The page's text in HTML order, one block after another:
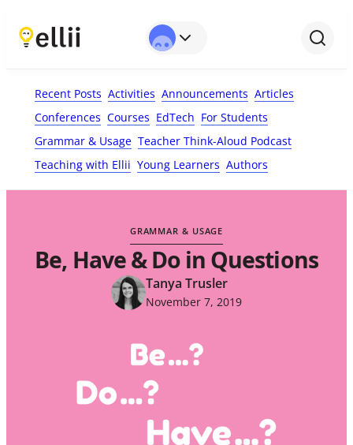
Recent Posts Activities Announcements Articles
Conferences Courses EdTech For Students
Grammar & Usage Teacher Think-Aloud Podcast
Teaching with Ellii Young Learners Authors
GRAMMAR & USAGE
Be, Have & Do in Questions
Tanya Trusler
November 7, 2019